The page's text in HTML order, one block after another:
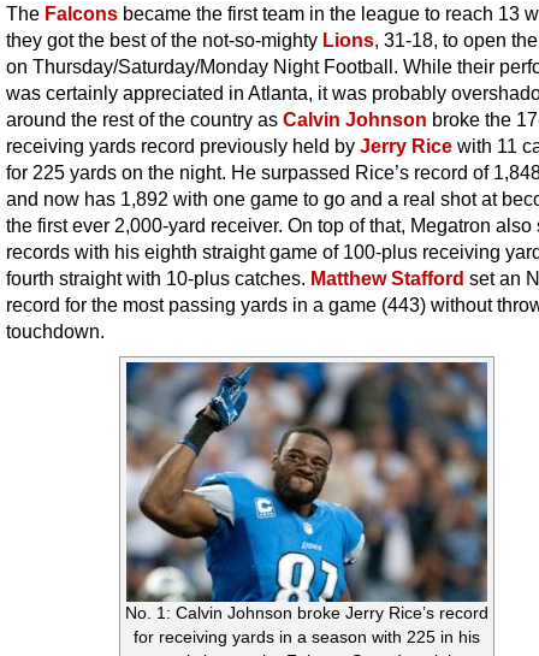
The Falcons became the first team in the league to reach 13
they got the best of the not-so-mighty Lions, 31-18, to open
on Thursday/Saturday/Monday Night Football. While their
was certainly appreciated in Atlanta, it was probably
around the rest of the country as Calvin Johnson broke the
receiving yards record previously held by Jerry Rice with 11
for 225 yards on the night. He surpassed Rice’s record of
and now has 1,892 with one game to go and a real shot at
the first ever 2,000-yard receiver. On top of that, Megatron
records with his eighth straight game of 100-plus receiving
fourth straight with 10-plus catches. Matthew Stafford set an
record for the most passing yards in a game (443) without
touchdown.
No. 1: Calvin Johnson broke Jerry Rice’s record
for receiving yards in a season with 225 in his